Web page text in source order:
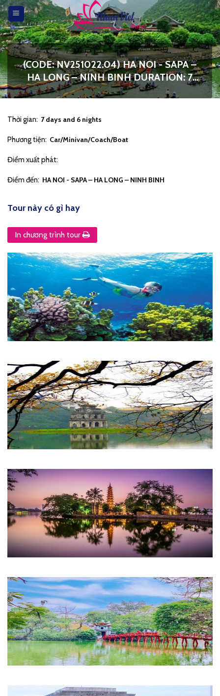
Skip
to
content
(CODE: NV251022.04) HA NOI - SAPA –
HA LONG – NINH BINH DURATION: 7
DAYS 6 NIGHTS
Thời gian: 7 days and 6 nights
Phương tiện: Car/Minivan/Coach/Boat
Điểm xuất phát:
Điểm đến: HA NOI - SAPA – HA LONG – NINH BINH
Tour này có gì hay
In chương trình tour